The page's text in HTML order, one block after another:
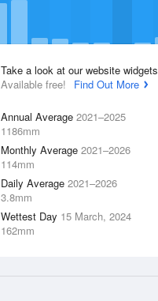
Take a look at our website widgets
Available free!
Find Out More
Annual Average 2021–2025
1186mm
Monthly Average 2021–2026
114mm
Daily Average 2021–2026
3.8mm
Wettest Day 15 March, 2024
162mm